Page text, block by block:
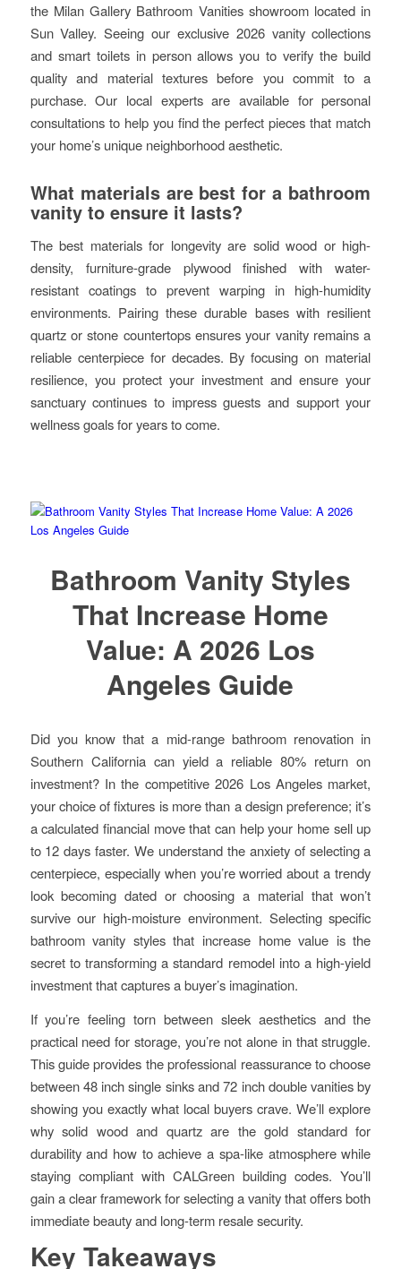
the Milan Gallery Bathroom Vanities showroom located in
Sun Valley. Seeing our exclusive 2026 vanity collections
and smart toilets in person allows you to verify the build
quality and material textures before you commit to a
purchase. Our local experts are available for personal
consultations to help you find the perfect pieces that match
your home’s unique neighborhood aesthetic.
What materials are best for a bathroom
vanity to ensure it lasts?
The best materials for longevity are solid wood or high-
density, furniture-grade plywood finished with water-
resistant coatings to prevent warping in high-humidity
environments. Pairing these durable bases with resilient
quartz or stone countertops ensures your vanity remains a
reliable centerpiece for decades. By focusing on material
resilience, you protect your investment and ensure your
sanctuary continues to impress guests and support your
wellness goals for years to come.
Bathroom Vanity Styles
That Increase Home
Value: A 2026 Los
Angeles Guide
Did you know that a mid-range bathroom renovation in
Southern California can yield a reliable 80% return on
investment? In the competitive 2026 Los Angeles market,
your choice of fixtures is more than a design preference; it’s
a calculated financial move that can help your home sell up
to 12 days faster. We understand the anxiety of selecting a
centerpiece, especially when you’re worried about a trendy
look becoming dated or choosing a material that won’t
survive our high-moisture environment. Selecting specific
bathroom vanity styles that increase home value is the
secret to transforming a standard remodel into a high-yield
investment that captures a buyer’s imagination.
If you’re feeling torn between sleek aesthetics and the
practical need for storage, you’re not alone in that struggle.
This guide provides the professional reassurance to choose
between 48 inch single sinks and 72 inch double vanities by
showing you exactly what local buyers crave. We’ll explore
why solid wood and quartz are the gold standard for
durability and how to achieve a spa-like atmosphere while
staying compliant with CALGreen building codes. You’ll
gain a clear framework for selecting a vanity that offers both
immediate beauty and long-term resale security.
Key Takeaways